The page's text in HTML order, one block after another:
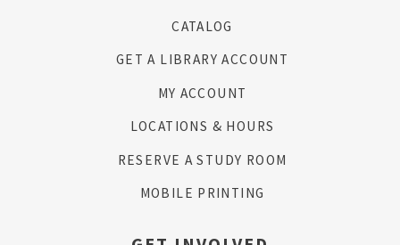
CATALOG
GET A LIBRARY ACCOUNT
MY ACCOUNT
LOCATIONS & HOURS
RESERVE A STUDY ROOM
MOBILE PRINTING